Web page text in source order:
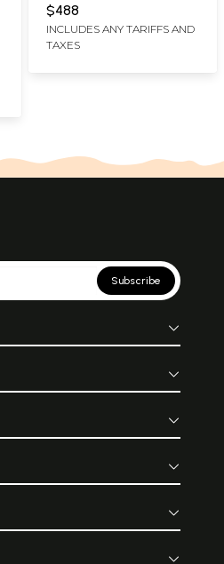
Encyclopedia of the
Upanishads (Sanskrit
Only in Four Volumes)-
$488
INCLUDES ANY TARIFFS AND
TAXES
Subscribe